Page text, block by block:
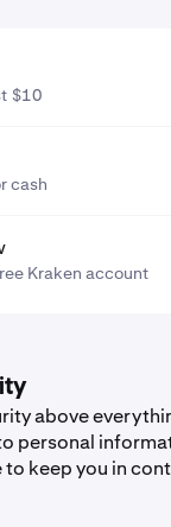
$10
cash
Kraken account
above
personal
keep you in